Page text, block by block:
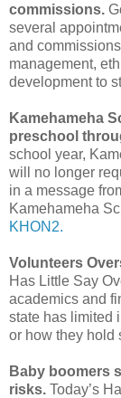
commissions.
several
and
management,
development to
Kamehameha
preschool
school year,
will no longer
in a message
Kamehameha
KHON2.
Volunteers
Has Little Say
academics and
state has limited
or how they hold
Baby boomers
risks. Today’s